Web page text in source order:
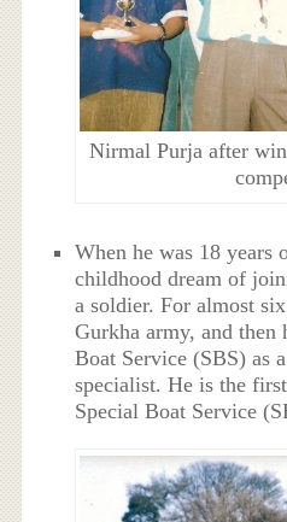
Nirmal Purja after
When he was 18
childhood dream of
a soldier. For almost
Gurkha army, and then
Boat Service (SBS) as
specialist. He is the
Special Boat Service